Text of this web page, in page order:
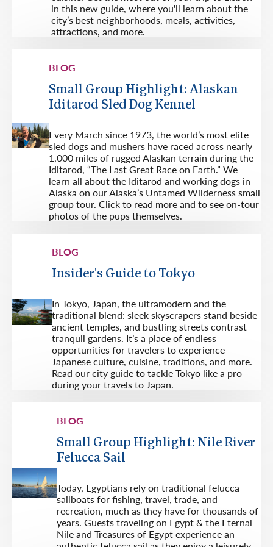
in this new guide, where you'll learn about the
city’s best neighborhoods, meals, activities,
attractions, and more.
BLOG
Small Group Highlight: Alaskan
Iditarod Sled Dog Kennel
Every March since 1973, the world’s most elite
sled dogs and mushers have raced across nearly
1,000 miles of rugged Alaskan terrain during the
Iditarod, “The Last Great Race on Earth.” We
learn all about the Iditarod and working dogs in
Alaska on our Alaska’s Untamed Wilderness small
group tour. Click to read more and to see on-tour
photos of the pups themselves.
BLOG
Insider's Guide to Tokyo
In Tokyo, Japan, the ultramodern and the
traditional blend: sleek skyscrapers stand beside
ancient temples, and bustling streets contrast
tranquil gardens. It’s a place of endless
opportunities for travelers to experience
Japanese culture, cuisine, traditions, and more.
Read our city guide to tackle Tokyo like a pro
during your travels to Japan.
BLOG
Small Group Highlight: Nile River
Felucca Sail
Today, Egyptians rely on traditional felucca
sailboats for fishing, travel, trade, and
recreation, much as they have for thousands of
years. Guests traveling on Egypt & the Eternal
Nile and Treasures of Egypt experience an